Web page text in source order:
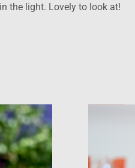
the light. Lovely to look at!